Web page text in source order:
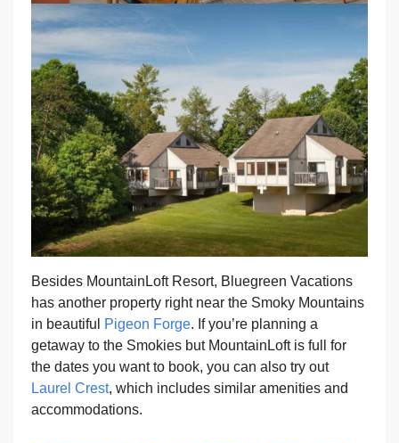
Besides MountainLoft Resort, Bluegreen Vacations
has another property right near the Smoky Mountains
in beautiful
Pigeon Forge. If you’re planning a
getaway to the Smokies but MountainLoft is full for
the dates you want to book, you can also try out
Laurel Crest, which includes similar amenities and
accommodations.